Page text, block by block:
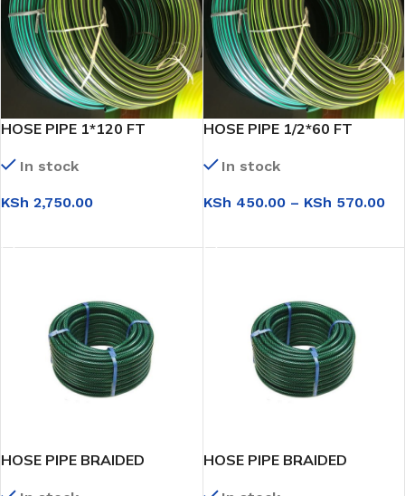
HOSE PIPE 1*120 FT
In stock
KSh 2,750.00
HOSE PIPE 1/2*60 FT
In stock
KSh 450.00 – KSh 570.00
HOSE PIPE BRAIDED
HOSE PIPE BRAIDED